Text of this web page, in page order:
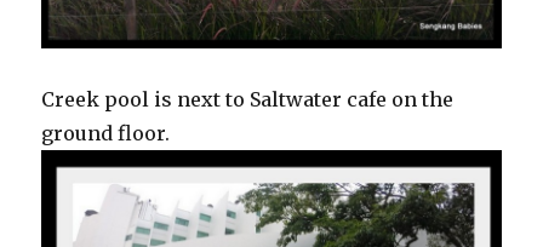
Creek pool is next to Saltwater cafe on the
ground floor.